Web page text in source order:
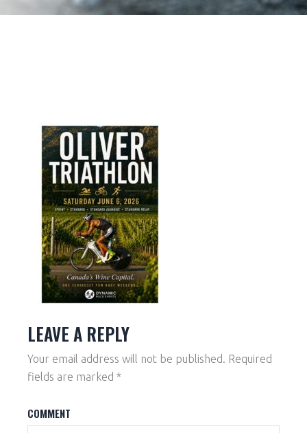
LEAVE A REPLY
Your email address will not be published. Required
fields are marked*
COMMENT